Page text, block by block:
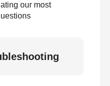
our most